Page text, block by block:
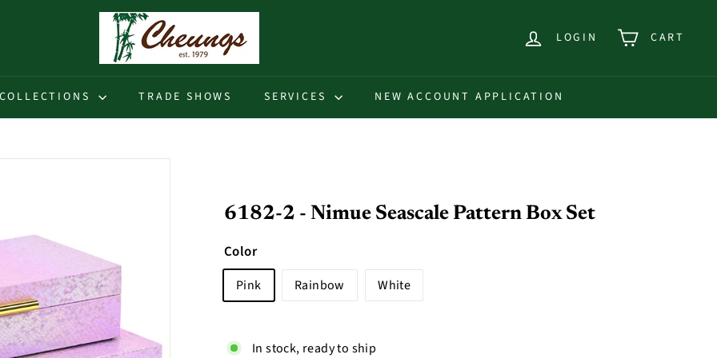
h
e
u
LOGIN CART
COLLECTIONS TRADE SHOWS SERVICES NEW ACCOUNT APPLICATION
6182-2 - Nimue Seascale Pattern Box Set
Color
Pink Rainbow White
In stock, ready to ship